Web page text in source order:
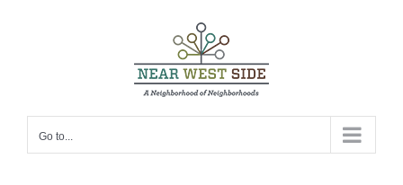
Go to...